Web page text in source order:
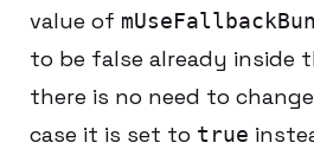
value of
to be false already inside
there is no need to
case it is set to true